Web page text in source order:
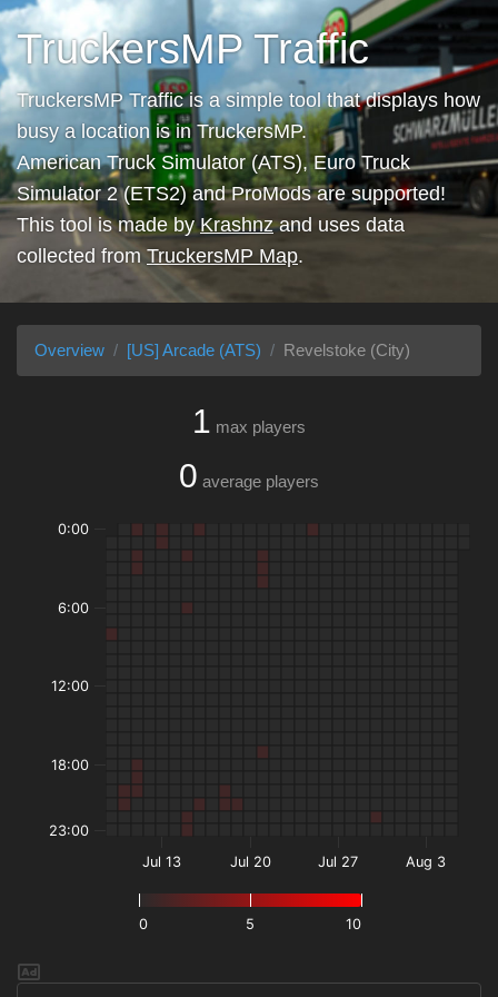
TruckersMP Traffic
TruckersMP Traffic is a simple tool that displays how
busy a location is in TruckersMP.
American Truck Simulator (ATS), Euro Truck
Simulator 2 (ETS2) and ProMods are supported!
This tool is made byKrashnzand uses data
collected from TruckersMP Map.
Overview [US] Arcade (ATS) Revelstoke (City)
1 max players
0 average players
0 5 10
Jul 13 Jul 20 Jul 27 Aug 3
0:00
6:00
12:00
18:00
23:00